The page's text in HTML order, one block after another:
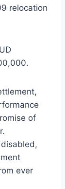
relocation
of
ever